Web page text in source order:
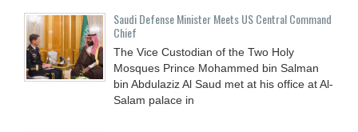
Saudi Defense Minister Meets US Central Command
Chief
The Vice Custodian of the Two Holy
Mosques Prince Mohammed bin Salman
bin Abdulaziz Al Saud met at his office at Al-
Salam palace in